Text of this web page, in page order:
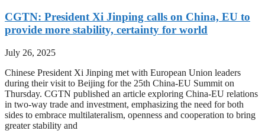
CGTN: President Xi Jinping calls on China, EU to
provide more stability, certainty for world
July 26, 2025
Chinese President Xi Jinping met with European Union leaders
during their visit to Beijing for the 25th China-EU Summit on
Thursday. CGTN published an article exploring China-EU relations
in two-way trade and investment, emphasizing the need for both
sides to embrace multilateralism, openness and cooperation to bring
greater stability and